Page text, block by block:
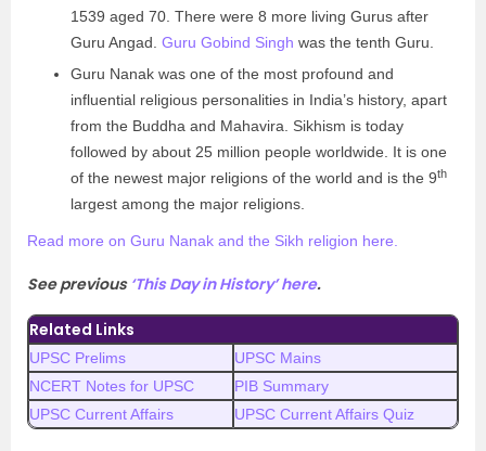
1539 aged 70. There were 8 more living Gurus after
Guru Angad. Guru Gobind Singh was the tenth Guru.
Guru Nanak was one of the most profound and
influential religious personalities in India’s history, apart
from the Buddha and Mahavira. Sikhism is today
followed by about 25 million people worldwide. It is one
of the newest major religions of the world and is the 9th
largest among the major religions.
Read more on Guru Nanak and the Sikh religion here.
See previous ‘This Day in History’ here.
Related Links
UPSC Prelims
UPSC Mains
NCERT Notes for UPSC
PIB Summary
UPSC Current Affairs
UPSC Current Affairs Quiz